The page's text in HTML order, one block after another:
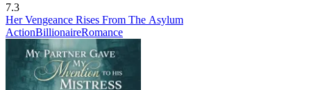
7.3
Her Vengeance Rises From The Asylum
ActionBillionaireRomance